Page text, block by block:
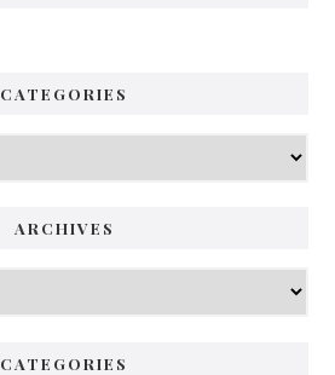
CATEGORIES
ARCHIVES
CATEGORIES